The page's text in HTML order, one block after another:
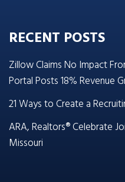
RECENT POSTS
Zillow Claims No Impact
Portal Posts 18% Revenue
21 Ways to Create a
ARA, Realtors® Celebrate
Missouri